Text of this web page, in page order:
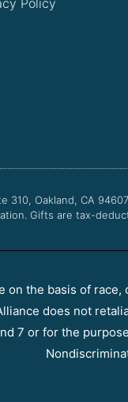
Policy
310, Oakland, CA
Gifts are tax-
on the basis of
does not
7 or for the